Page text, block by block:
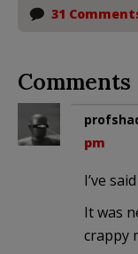
31
Comments
pm
I’ve
It was
crappy